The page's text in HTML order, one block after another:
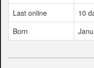
Last online
10
Born